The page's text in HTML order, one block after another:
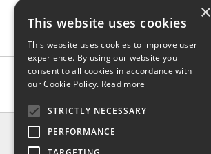
INFO
×
This website uses cookies
This website uses cookies to improve user
experience. By using our website you
consent to all cookies in accordance with
our Cookie Policy. Read more
STRICTLY NECESSARY
PERFORMANCE